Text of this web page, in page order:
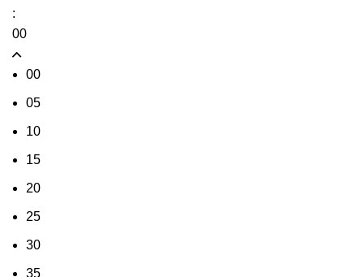
:
00
00
05
10
15
20
25
30
35